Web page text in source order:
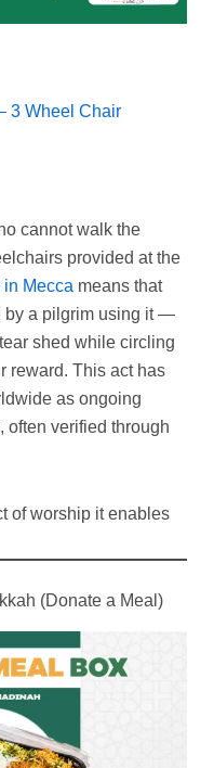
3 Wheel Chair
cannot walk the
provided at the
Mecca means that
by a pilgrim using it —
shed while circling
reward. This act has
as ongoing
often verified through
of worship it enables
(Donate a Meal)